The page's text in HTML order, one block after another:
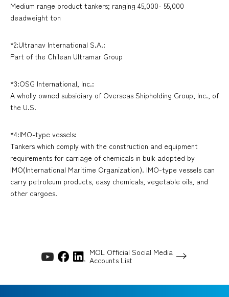
Medium range product tankers; ranging 45,000- 55,000
deadweight ton
*2:Ultranav International S.A.:
Part of the Chilean Ultramar Group
*3:OSG International, Inc.:
A wholly owned subsidiary of Overseas Shipholding Group, Inc., of
the U.S.
*4:IMO-type vessels:
Tankers which comply with the construction and equipment
requirements for carriage of chemicals in bulk adopted by
IMO(International Maritime Organization). IMO-type vessels can
carry petroleum products, easy chemicals, vegetable oils, and
other cargoes.
MOL Official Social Media
Accounts List